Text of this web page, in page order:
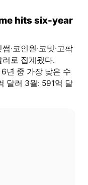
hits six-year
·코인원·코빗·고팍
로 집계됐다.
년 중 가장 낮은 수
달러 3월: 591억 달